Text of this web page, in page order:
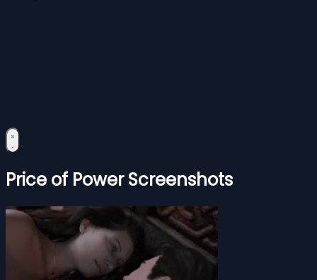
Price of Power Screenshots